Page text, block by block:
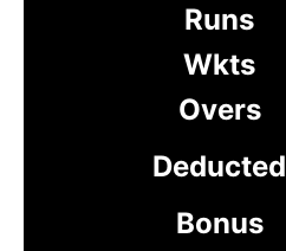
Runs
Wkts
Overs
Deducted
Bonus